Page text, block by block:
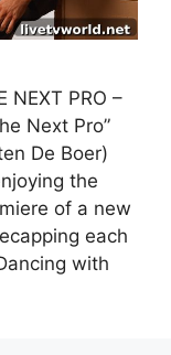
NEXT PRO –
Next Pro”
De Boer)
the
of a new
each
with